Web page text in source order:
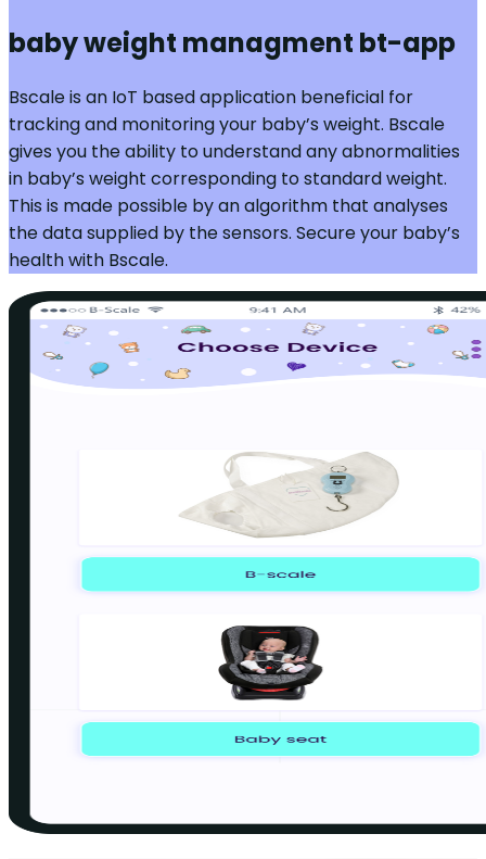
baby weight managment bt-app
Bscale is an IoT based application beneficial for
tracking and monitoring your baby’s weight. Bscale
gives you the ability to understand any abnormalities
in baby’s weight corresponding to standard weight.
This is made possible by an algorithm that analyses
the data supplied by the sensors. Secure your baby’s
health with Bscale.